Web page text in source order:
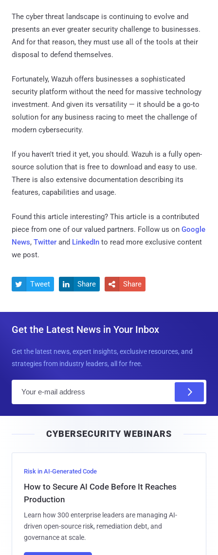
The cyber threat landscape is continuing to evolve and
presents an ever greater security challenge to businesses.
And for that reason, they must use all of the tools at their
disposal to defend themselves.
Fortunately, Wazuh offers businesses a sophisticated
security platform without the need for massive technology
investment. And given its versatility — it should be a go-to
solution for any business racing to meet the challenge of
modern cybersecurity.
If you haven't tried it yet, you should. Wazuh is a fully open-
source solution that is free to download and easy to use.
There is also extensive documentation describing its
features, capabilities and usage.
Found this article interesting? This article is a contributed
piece from one of our valued partners. Follow us on Google
News, Twitter and LinkedIn to read more exclusive content
we post.
 Tweet  Share  Share
Get the Latest News in Your Inbox
Get the latest news, expert insights, exclusive resources, and
strategies from industry leaders, all for free.
l
CYBERSECURITY WEBINARS
Risk in AI-Generated Code
How to Secure AI Code Before It Reaches
Production
Learn how 300 enterprise leaders are managing AI-
driven open-source risk, remediation debt, and
governance at scale.